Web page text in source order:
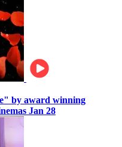
by award winning
Jan 28